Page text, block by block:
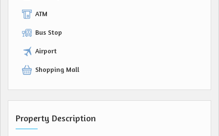
ATM
Bus Stop
Airport
Shopping Mall
Property Description